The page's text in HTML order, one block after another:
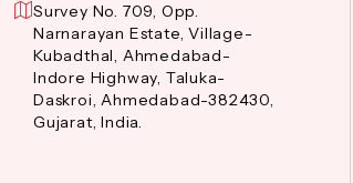
Survey No. 709, Opp.
Narnarayan Estate, Village-
Kubadthal, Ahmedabad-
Indore Highway, Taluka-
Daskroi, Ahmedabad-382430,
Gujarat, India.